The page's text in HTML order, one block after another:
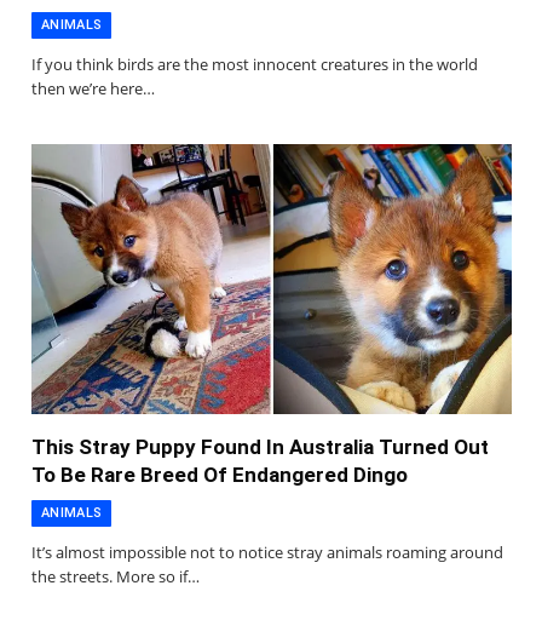
ANIMALS
If you think birds are the most innocent creatures in the world
then we’re here…
This Stray Puppy Found In Australia Turned Out
To Be Rare Breed Of Endangered Dingo
ANIMALS
It’s almost impossible not to notice stray animals roaming around
the streets. More so if…